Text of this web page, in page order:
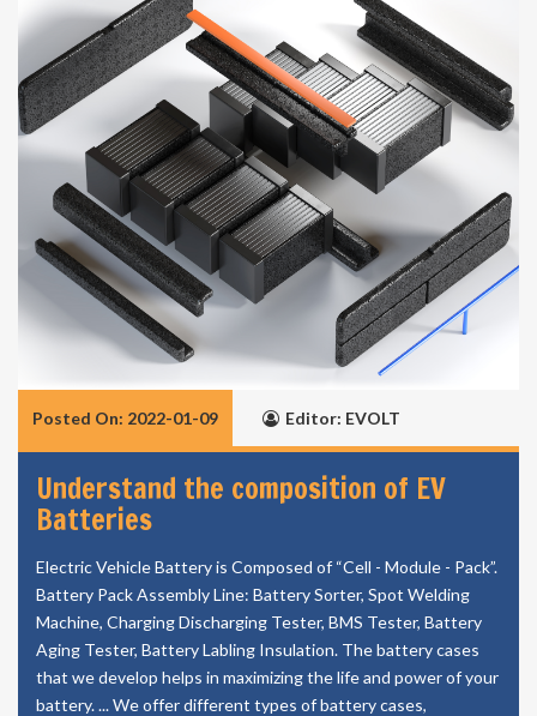
Posted On: 2022-01-09 Editor: EVOLT
Understand the composition of EV
Batteries
Electric Vehicle Battery is Composed of “Cell - Module - Pack”.
Battery Pack Assembly Line: Battery Sorter, Spot Welding
Machine, Charging Discharging Tester, BMS Tester, Battery
Aging Tester, Battery Labling Insulation. The battery cases
that we develop helps in maximizing the life and power of your
battery. ... We offer different types of battery cases,